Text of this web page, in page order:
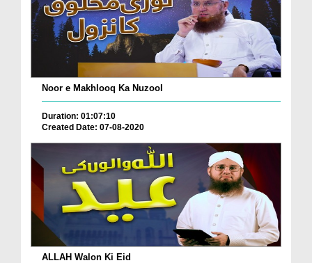
Noor e Makhlooq Ka Nuzool
Duration: 01:07:10
Created Date: 07-08-2020
ALLAH Walon Ki Eid